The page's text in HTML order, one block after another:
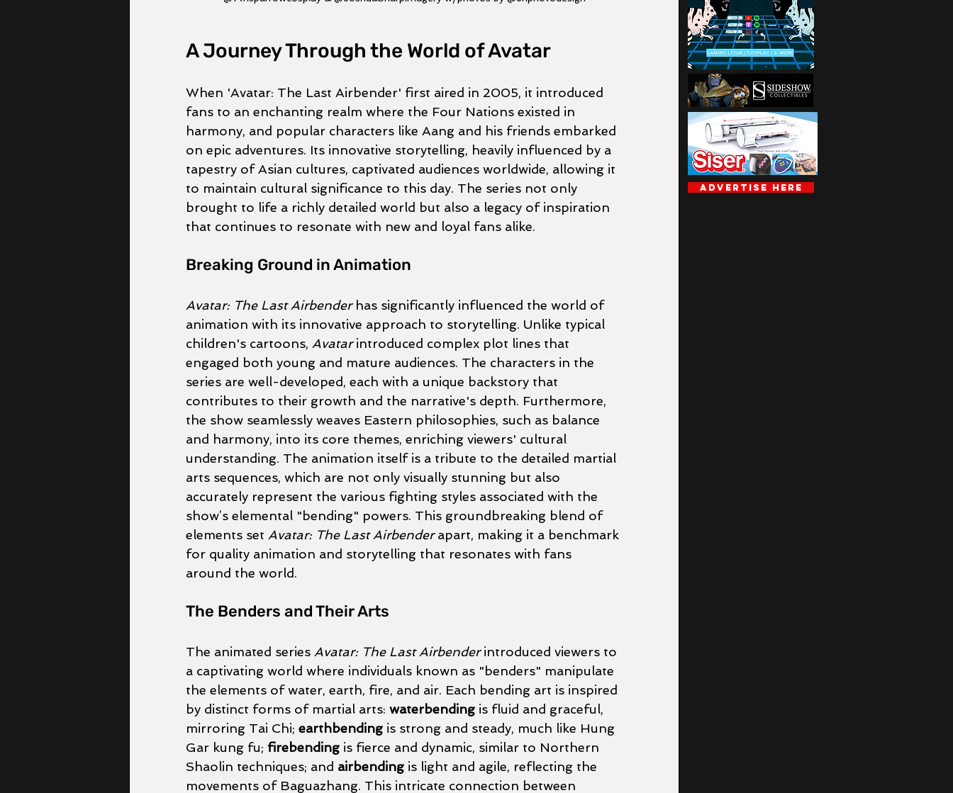
A Journey Through the World of Avatar
When 'Avatar: The Last Airbender' first aired in 2005, it introduced
fans to an enchanting realm where the Four Nations existed in
harmony, and popular characters like Aang and his friends embarked
on epic adventures. Its innovative storytelling, heavily influenced by a
tapestry of Asian cultures, captivated audiences worldwide, allowing it
to maintain cultural significance to this day. The series not only
brought to life a richly detailed world but also a legacy of inspiration
that continues to resonate with new and loyal fans alike.
Breaking Ground in Animation
Avatar: The Last Airbender has significantly influenced the world of
animation with its innovative approach to storytelling. Unlike typical
children's cartoons, Avatar introduced complex plot lines that
engaged both young and mature audiences. The characters in the
series are well-developed, each with a unique backstory that
contributes to their growth and the narrative's depth. Furthermore,
the show seamlessly weaves Eastern philosophies, such as balance
and harmony, into its core themes, enriching viewers' cultural
understanding. The animation itself is a tribute to the detailed martial
arts sequences, which are not only visually stunning but also
accurately represent the various fighting styles associated with the
show’s elemental "bending" powers. This groundbreaking blend of
elements set Avatar: The Last Airbender apart, making it a benchmark
for quality animation and storytelling that resonates with fans
around the world.
The Benders and Their Arts
The animated series Avatar: The Last Airbender introduced viewers to
a captivating world where individuals known as "benders" manipulate
the elements of water, earth, fire, and air. Each bending art is inspired
by distinct forms of martial arts: waterbending is fluid and graceful,
mirroring Tai Chi; earthbending is strong and steady, much like Hung
Gar kung fu; firebending is fierce and dynamic, similar to Northern
Shaolin techniques; and airbending is light and agile, reflecting the
movements of Baguazhang. This intricate connection between
Advertise Here